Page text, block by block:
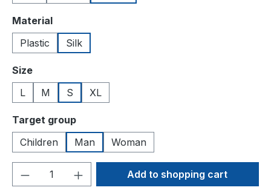
Select
Material
Plastic
Silk
Select
Size
L
M S XL
Select
Target group
Children
Man Woman
Product Quantity: Enter the desired
Add to shopping cart